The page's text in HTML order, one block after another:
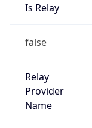
Is Relay
false
Relay
Provider
Name